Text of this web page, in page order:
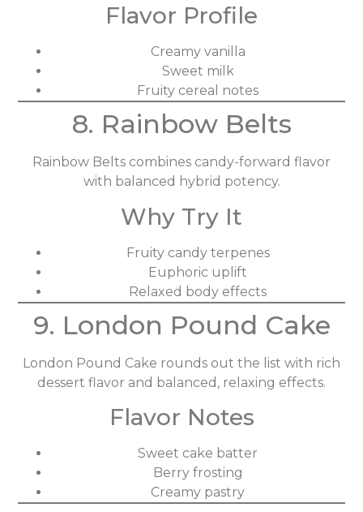
Flavor Profile
Creamy vanilla
Sweet milk
Fruity cereal notes
8. Rainbow Belts
Rainbow Belts combines candy-forward flavor
with balanced hybrid potency.
Why Try It
Fruity candy terpenes
Euphoric uplift
Relaxed body effects
9. London Pound Cake
London Pound Cake rounds out the list with rich
dessert flavor and balanced, relaxing effects.
Flavor Notes
Sweet cake batter
Berry frosting
Creamy pastry